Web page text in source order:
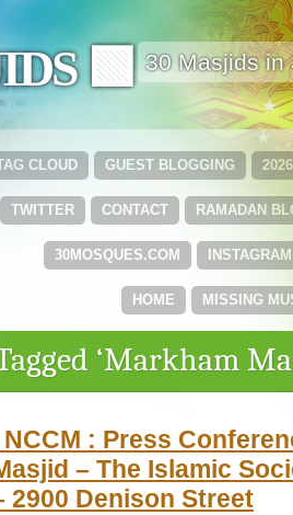
🟩 30 Masjids in
GUEST BLOGGING
CLOUD
RAMADAN
CONTACT
TWITTER
INSTAGRAM
30MOSQUES.COM
MISSING
HOME
‘Markham
NCCM : Press
– The Islamic
2900 Denison Street